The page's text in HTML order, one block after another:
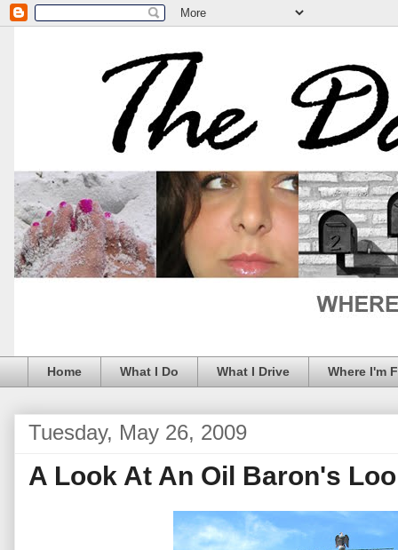
Home What I Do What I Drive Where I'm
Tuesday, May 26, 2009
A Look At An Oil Baron's